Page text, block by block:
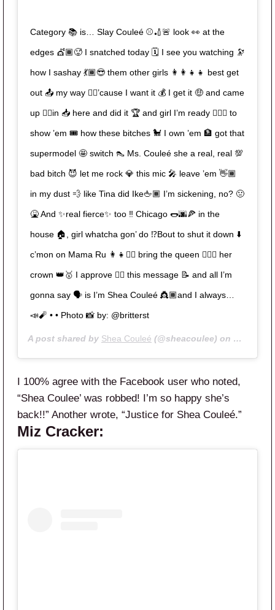
Category 📚 is… Slay Couleé ⚾️🏏🚨 look 👀 at the
edges 💇🏾🥵 I snatched today 🗓 I see you watching 🔭
how I sashay 💃🏾😎 them other girls 👩‍👩‍👧‍👧 best get
out 📤 my way ✌🏾’cause I want it 💰 I get it 🤑 and came
up 👆🏾in 📥 here and did it 🏆 and girl I’m ready 🙋🏾‍♀️ to
show ’em 🎟 how these bitches 🐩 I own ’em 🏦 got that
supermodel 🤩 switch 👠 Ms. Couleé she a real, real 💯
bad bitch 😈 let me rock 💎 this mic 🎤 leave ’em 👋🏾
in my dust 💨 like Tina did Ike🖕🏾 I’m sickening, no? 🤢
🤮 And ✨real fierce✨ too ‼️ Chicago 🌭🌆🍕 in the
house 🏠, girl whatcha gon’ do ⁉️Bout to shut it down ⬇️
c’mon on Mama Ru 👩‍👧👯‍♀️ bring the queen 🙋🏾‍♀️ her
crown 👑🥇 I approve 👍🏾 this message 📝 and all I’m
gonna say 🗣 is I’m Shea Couleé 👸🏾and I always…
📣🧨 • • Photo 📸 by: @britterst
A post shared by Shea Couleé (@sheacoulee) on May 9,
I 100% agree with the Facebook user who noted,
“Shea Coulee’ was robbed! I’m so happy she’s
back!!” Another wrote, “Justice for Shea Couleé.”
Miz Cracker: